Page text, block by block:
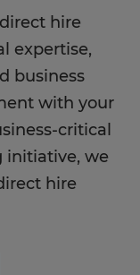
hire
expertise,
business
with your
critical
initiative, we
hire